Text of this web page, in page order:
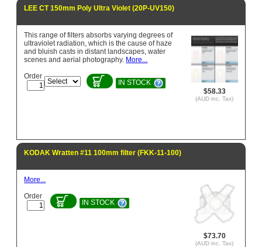
LEE CT 150mm Poly Ultra Violet (20P-UV150)
$58.33
(AUD inc. Tax)
This range of filters absorbs varying degrees of
ultraviolet radiation, which is the cause of haze
and bluish casts in distant landscapes, water
scenes and aerial photography. More...
Order
IN STOCK
KODAK Wratten #11 100mm filter (FKK-11-100)
$73.70
(AUD inc. Tax)
More...
Order
IN STOCK